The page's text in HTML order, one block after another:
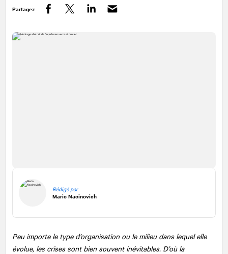
Partagez
Rédigé par
Mario Nacinovich
Peu importe le type d’organisation ou le milieu dans lequel elle
évolue, les crises sont bien souvent inévitables. D’où la